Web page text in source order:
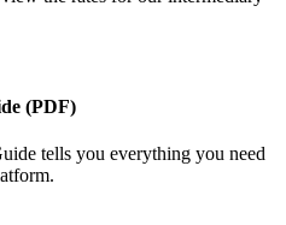
(PDF)
tells you everything you need